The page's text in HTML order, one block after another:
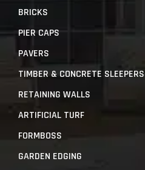
BRICKS
PIER CAPS
PAVERS
TIMBER & CONCRETE SLEEPERS
RETAINING WALLS
ARTIFICIAL TURF
FORMBOSS
GARDEN EDGING